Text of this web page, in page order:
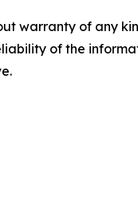
warranty of any
of the